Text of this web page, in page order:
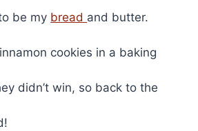
be my bread and butter.
cookies in a baking
didn’t win, so back to the